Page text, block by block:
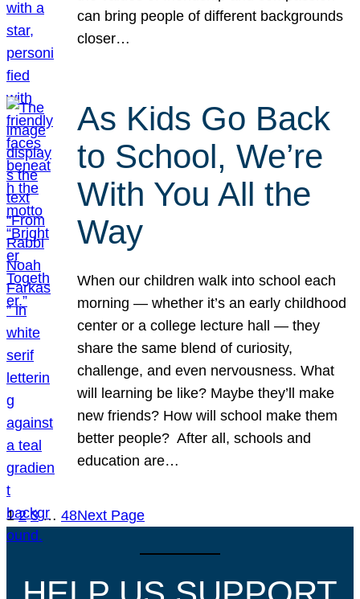
can bring people of different backgrounds
closer…
As Kids Go Back
to School, We’re
With You All the
Way
When our children walk into school each
morning — whether it’s an early childhood
center or a college lecture hall — they
share the same blend of curiosity,
challenge, and even nervousness. What
will learning be like? Maybe they’ll make
new friends? How will school make them
better people? After all, schools and
education are…
1 2 3 … 48Next Page